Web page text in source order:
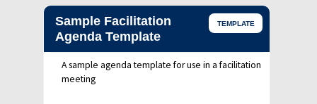
Sample Facilitation
Agenda Template
TEMPLATE
A sample agenda template for use in a facilitation
meeting